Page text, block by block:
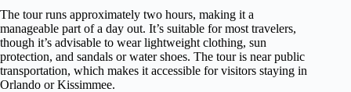
The tour runs approximately two hours, making it a
manageable part of a day out. It’s suitable for most travelers,
though it’s advisable to wear lightweight clothing, sun
protection, and sandals or water shoes. The tour is near public
transportation, which makes it accessible for visitors staying in
Orlando or Kissimmee.